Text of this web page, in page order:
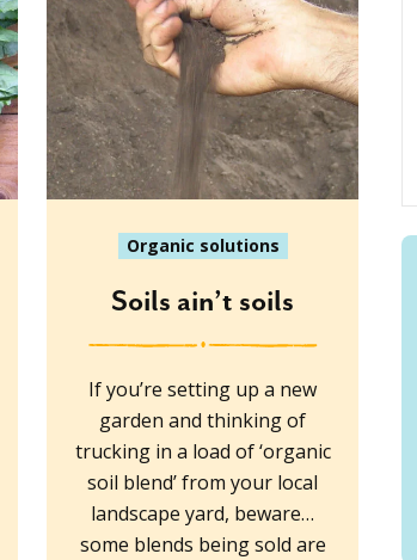
Organic solutions
Soils ain’t soils
If you’re setting up a new
garden and thinking of
trucking in a load of ‘organic
soil blend’ from your local
landscape yard, beware…
some blends being sold are